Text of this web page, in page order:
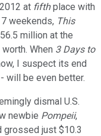
at fifthplace with
weekends, This
million at the
When 3 Days to
I suspect its end
will be even better.
dismal U.S.
newbie Pompeii,
grossed just $10.3